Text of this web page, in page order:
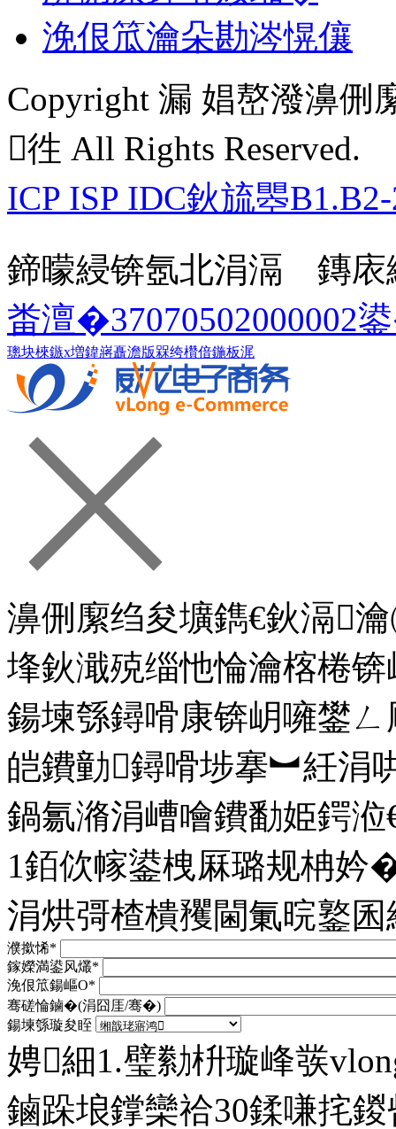
浼佷笟瀹朵勘涔愰儴
Copyright 漏 娼嶅潑濞侀
徃 All Rights Reserved.
ICP ISP IDC鈥旈瞾
鍗曚綅锛氬北涓滆 鏄
畨澶�37070502000002
璁块棶鏃х増鍏嶈矗澹版槑绔欑偣鍦板浘
濞侀緳绉夋壙鐫€鈥滆
埄鈥濈殑缁忚惀瀹楁棬
鍚堜綔鐞嗗康锛岄噰鐢
皑鐨勭鐞嗗埗搴︼紝涓
鍋氱潃涓嶆噲鐨勫姫鍔
1銆佽幏鍙栧厤璐规柟妗
涓烘彁楂樻矡閫氭晥鐜
濮撳悕*
鎵嬫満鍙风爜*
浼佷笟鍚嶇О*
骞磋惀鏀�(涓囧厓/骞�)
鍚堜綔璇夋眰
娉細1.璧勬枡璇峰彂
鏀跺埌鐣欒祫30鍒嗛挓